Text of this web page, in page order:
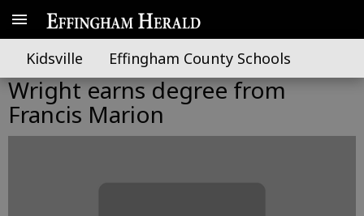
Kidsville Effingham County Schools
Wright earns degree from
Francis Marion